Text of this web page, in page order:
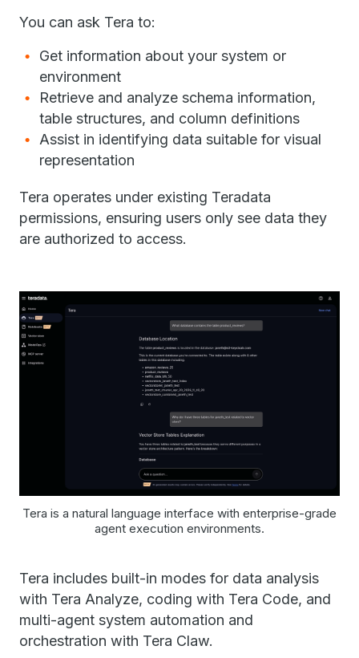
You can ask Tera to:
Get information about your system or
environment
Retrieve and analyze schema information,
table structures, and column definitions
Assist in identifying data suitable for visual
representation
Tera operates under existing Teradata
permissions, ensuring users only see data they
are authorized to access.
Tera is a natural language interface with enterprise-grade
agent execution environments.
Tera includes built-in modes for data analysis
with Tera Analyze, coding with Tera Code, and
multi-agent system automation and
orchestration with Tera Claw.